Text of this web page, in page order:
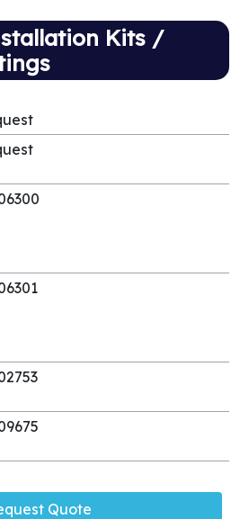
Kits /
Quote